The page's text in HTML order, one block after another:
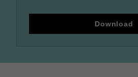
Download